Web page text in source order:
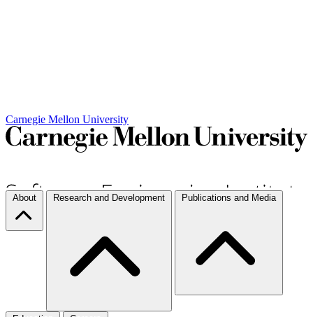
Carnegie Mellon University
About Research and Development Publications and Media